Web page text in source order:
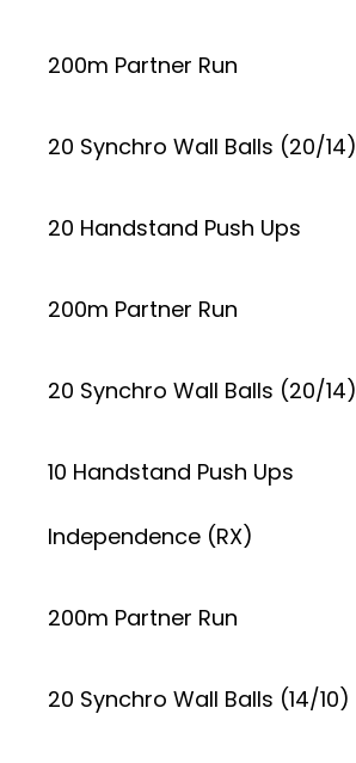
200m Partner Run
20 Synchro Wall Balls (20/14)
20 Handstand Push Ups
200m Partner Run
20 Synchro Wall Balls (20/14)
10 Handstand Push Ups
Independence (RX)
200m Partner Run
20 Synchro Wall Balls (14/10)